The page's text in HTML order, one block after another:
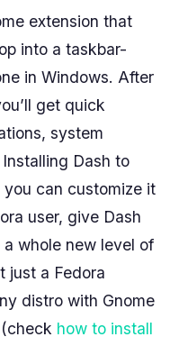
extension that
into a taskbar-
in Windows. After
get quick
system
Dash to
you can customize it
user, give Dash
whole new level of
just a Fedora
distro with Gnome
how to install